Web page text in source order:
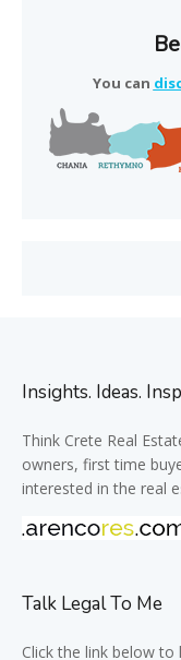
You can
Insights. Ideas.
Think Crete Real
owners, first time
interested in the real
Talk Legal To Me
Click the link below